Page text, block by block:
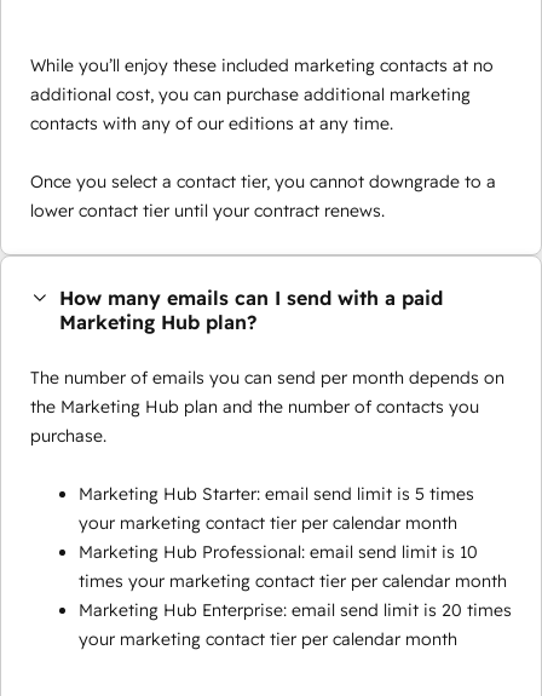
While you’ll enjoy these included marketing contacts at no
additional cost, you can purchase additional marketing
contacts with any of our editions at any time.
Once you select a contact tier, you cannot downgrade to a
lower contact tier until your contract renews.
How many emails can I send with a paid
Marketing Hub plan?
The number of emails you can send per month depends on
the Marketing Hub plan and the number of contacts you
purchase.
Marketing Hub Starter: email send limit is 5 times
your marketing contact tier per calendar month
Marketing Hub Professional: email send limit is 10
times your marketing contact tier per calendar month
Marketing Hub Enterprise: email send limit is 20 times
your marketing contact tier per calendar month